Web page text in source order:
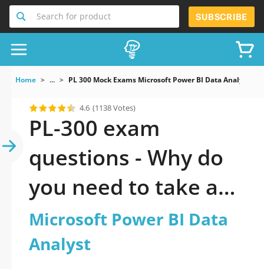
Search for product SUBSCRIBE
Home ... PL 300 Mock Exams Microsoft Power BI Data Analyst
4.6 (1138 Votes)
PL-300 exam
questions - Why do
you need to take a
official updated
Microsoft Power BI
Microsoft Power BI Data
Analyst